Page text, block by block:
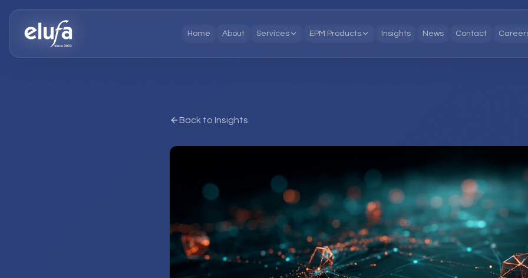
Home About Services EPM Products Insights News Contact
Back to Insights